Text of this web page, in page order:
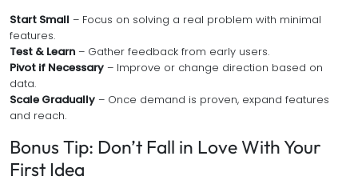
Start Small – Focus on solving a real problem with minimal
features.
Test & Learn – Gather feedback from early users.
Pivot if Necessary – Improve or change direction based on
data.
Scale Gradually – Once demand is proven, expand features
and reach.
Bonus Tip: Don’t Fall in Love With Your
First Idea